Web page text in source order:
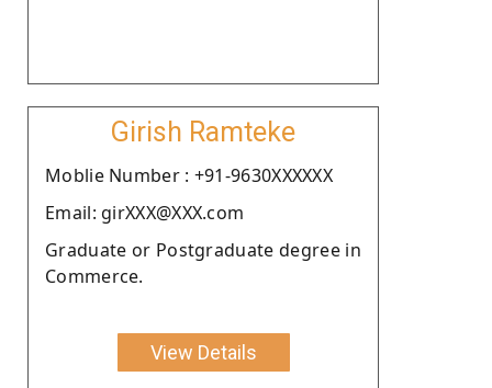
Girish Ramteke
Moblie Number : +91-9630XXXXXX
Email: girXXX@XXX.com
Graduate or Postgraduate degree in
Commerce.
View Details